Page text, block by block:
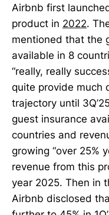
Airbnb first
product in 2022.
mentioned that the
available in 8
“really, really
quite provide much
trajectory until
guest insurance
countries and
growing “over 25%
revenue from this
year 2025. Then in
Airbnb disclosed